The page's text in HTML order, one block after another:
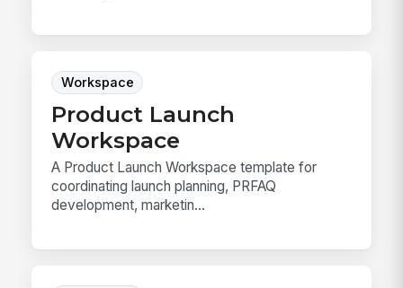
Workspace
Product Launch
Workspace
A Product Launch Workspace template for
coordinating launch planning, PRFAQ
development, marketin...